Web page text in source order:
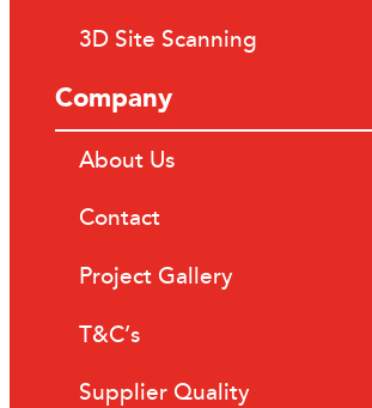
3D Site Scanning
Company
About Us
Contact
Project Gallery
T&C’s
Supplier Quality